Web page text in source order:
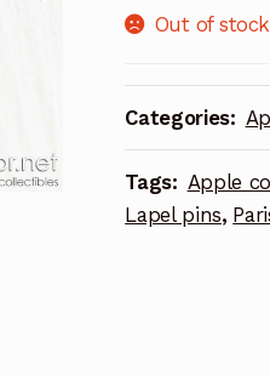
Out of stock
Categories:
Tags: Apple
Lapel pins,